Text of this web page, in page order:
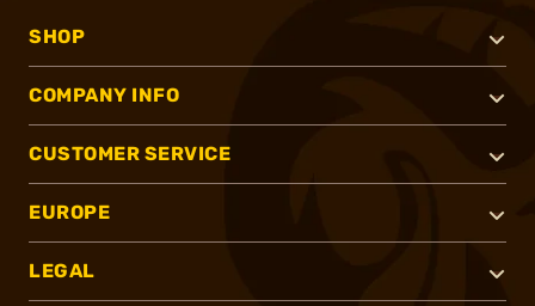
SHOP
COMPANY INFO
CUSTOMER SERVICE
EUROPE
LEGAL